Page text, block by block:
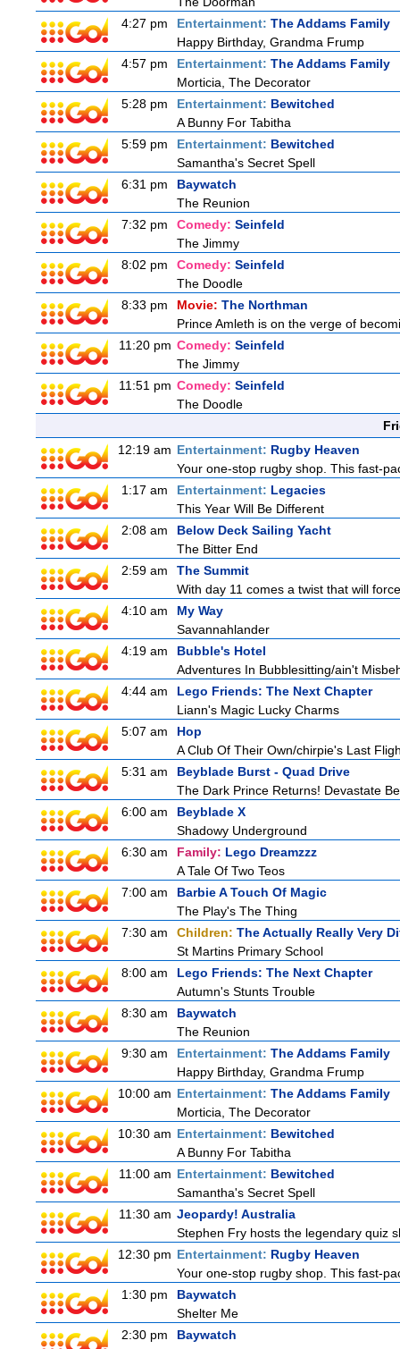
4:27 pm
Entertainment: The Addams Family
Happy Birthday, Grandma Frump
4:57 pm
Entertainment: The Addams Family
Morticia, The Decorator
5:28 pm
Entertainment: Bewitched
A Bunny For Tabitha
5:59 pm
Entertainment: Bewitched
Samantha's Secret Spell
6:31 pm
Baywatch
The Reunion
7:32 pm
Comedy: Seinfeld
The Jimmy
8:02 pm
Comedy: Seinfeld
The Doodle
8:33 pm
Movie: The Northman
Prince Amleth is on the verge of
11:20 pm Comedy: Seinfeld
The Jimmy
11:51 pm Comedy: Seinfeld
The Doodle
12:19 am Entertainment: Rugby Heaven
Your one-stop rugby shop. This fast-
1:17 am
Entertainment: Legacies
This Year Will Be Different
2:08 am
Below Deck Sailing Yacht
The Bitter End
2:59 am
The Summit
With day 11 comes a twist that will
4:10 am
My Way
Savannahlander
4:19 am
Bubble's Hotel
Adventures In Bubblesitting/ain't
4:44 am
Lego Friends: The Next Chapter
Liann's Magic Lucky Charms
5:07 am
Hop
A Club Of Their Own/chirpie's Last
5:31 am
Beyblade Burst - Quad Drive
The Dark Prince Returns! Devastate
6:00 am
Beyblade X
Shadowy Underground
6:30 am
Family: Lego Dreamzzz
A Tale Of Two Teos
7:00 am
Barbie A Touch Of Magic
The Play's The Thing
7:30 am
Children: The Actually Really Very
St Martins Primary School
8:00 am
Lego Friends: The Next Chapter
Autumn's Stunts Trouble
8:30 am
Baywatch
The Reunion
9:30 am
Entertainment: The Addams Family
Happy Birthday, Grandma Frump
10:00 am Entertainment: The Addams Family
Morticia, The Decorator
10:30 am Entertainment: Bewitched
A Bunny For Tabitha
11:00 am Entertainment: Bewitched
Samantha's Secret Spell
11:30 am Jeopardy! Australia
Stephen Fry hosts the legendary quiz
12:30 pm Entertainment: Rugby Heaven
Your one-stop rugby shop. This fast-
1:30 pm
Baywatch
Shelter Me
2:30 pm
Baywatch